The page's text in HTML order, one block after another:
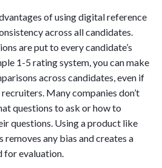
of using digital reference
across all candidates.
are put to every candidate’s
1-5 rating system, you can make
across candidates, even if
Many companies don’t
questions to ask or how to
questions. Using a product like
removes any bias and creates a
for evaluation.